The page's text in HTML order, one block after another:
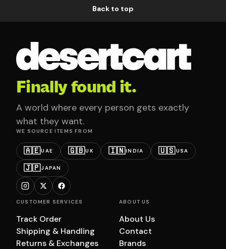
Back to top
Finally found it.
A world where every person gets exactly
what they want.
WE SOURCE ITEMS FROM
🇦🇪UAE 🇬🇧UK 🇮🇳INDIA 🇺🇸USA
🇯🇵JAPAN
CUSTOMER SERVICES
Track Order
Shipping & Handling
Returns & Exchanges
ABOUT US
About Us
Contact
Brands